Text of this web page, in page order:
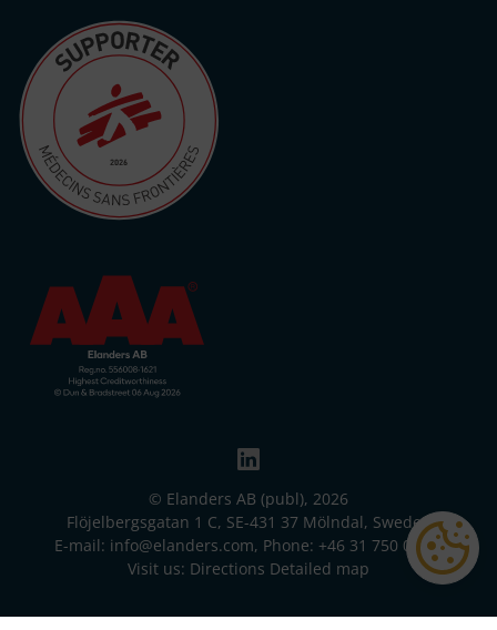
© Elanders AB (publ), 2026
Flöjelbergsgatan 1 C, SE-431 37 Mölndal, Sweden
E-mail: info@elanders.com, Phone: +46 31 750 00 00
Visit us: Directions Detailed map